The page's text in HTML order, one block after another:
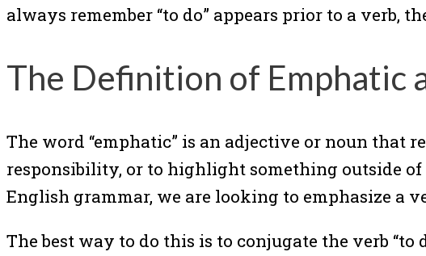
always remember “to do” appears prior to a verb,
The Definition of Emphatic
The word “emphatic” is an adjective or noun that
responsibility, or to highlight something outside
English grammar, we are looking to emphasize a
The best way to do this is to conjugate the verb